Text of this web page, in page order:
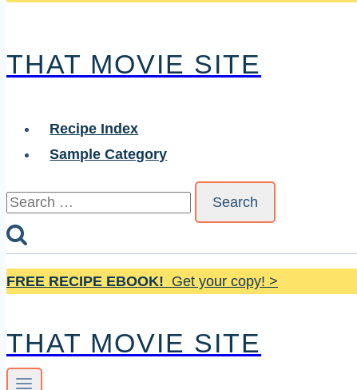
THAT MOVIE SITE
Recipe Index
Sample Category
Search
FREE RECIPE EBOOK! Get your copy! >
THAT MOVIE SITE